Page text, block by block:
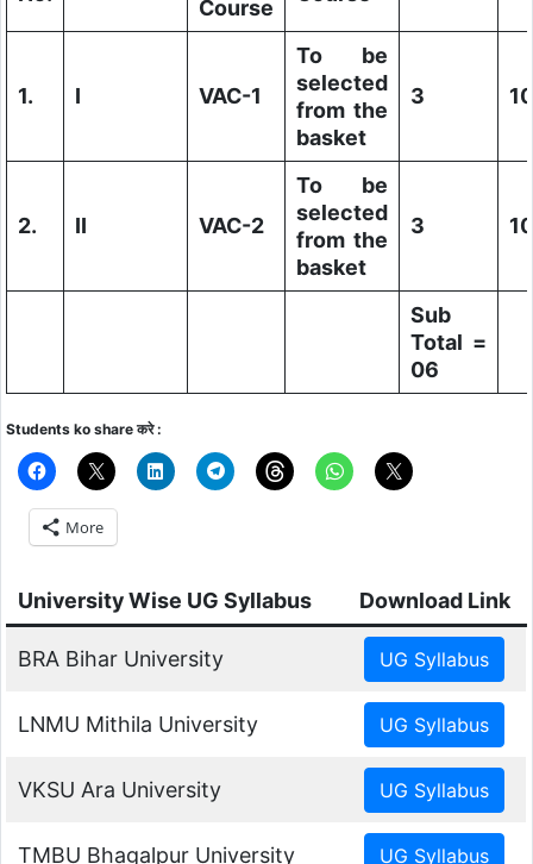
Course
1. I VAC-1
To be
selected
from the
basket
3
2. II VAC-2
To be
selected
from the
basket
3
Sub
Total =
06
Students ko share करे :
More
University Wise UG Syllabus Download Link
BRA Bihar University
LNMU Mithila University
VKSU Ara University
TMBU Bhagalpur University